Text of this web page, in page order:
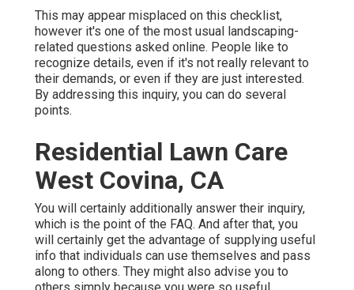
This may appear misplaced on this checklist,
however it's one of the most usual landscaping-
related questions asked online. People like to
recognize details, even if it's not really relevant to
their demands, or even if they are just interested.
By addressing this inquiry, you can do several
points.
Residential Lawn Care
West Covina, CA
You will certainly additionally answer their inquiry,
which is the point of the FAQ. And after that, you
will certainly get the advantage of supplying useful
info that individuals can use themselves and pass
along to others. They might also advise you to